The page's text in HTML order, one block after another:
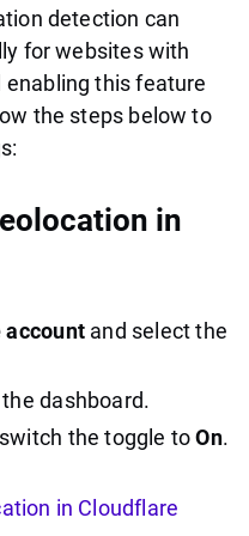
detection can
for websites with
this feature
the steps below to
in
accountand select the
dashboard.
the toggle toOn.
in Cloudflare